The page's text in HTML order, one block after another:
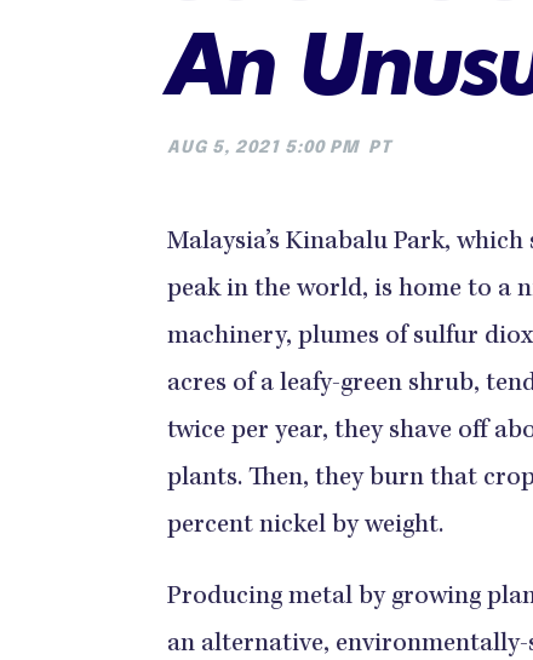
An
AUG 5, 2021 5:00 PM PT
Malaysia’s Kinabalu Park,
peak in the world, is home to a
machinery, plumes of sulfur
acres of a leafy-green shrub,
twice per year, they shave off
plants. Then, they burn that
percent nickel by weight.
Producing metal by growing
an alternative,